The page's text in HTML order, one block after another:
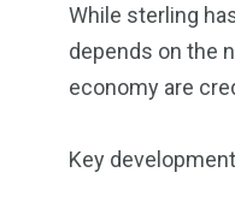
While sterling
depends on the
economy are
Key